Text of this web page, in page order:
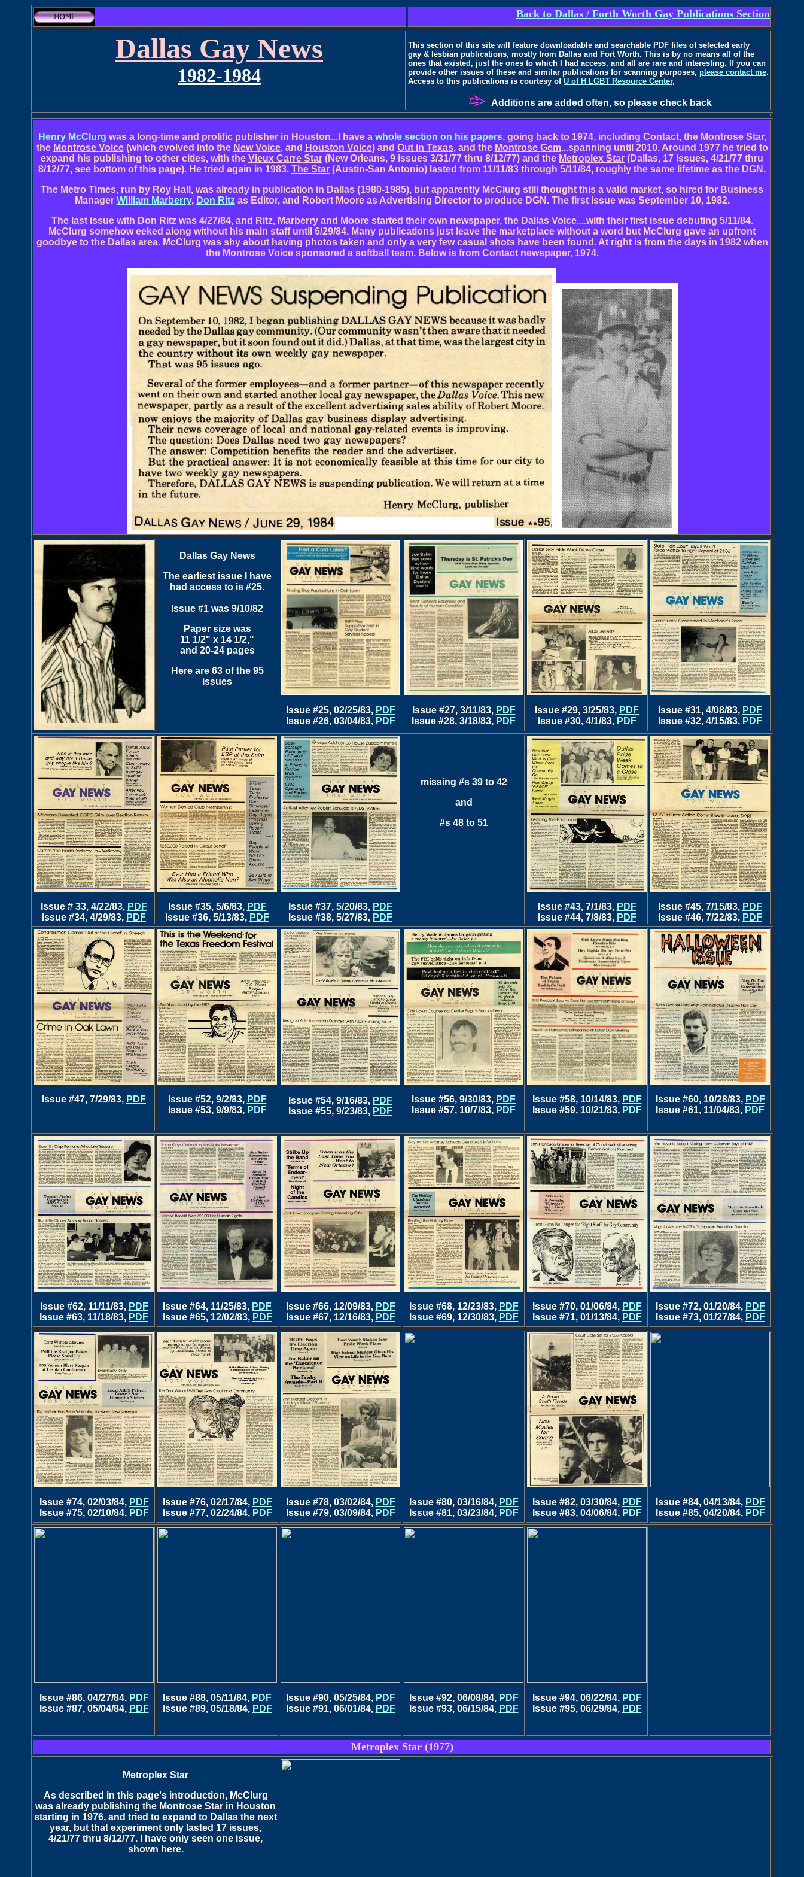
Back to Dallas / Forth Worth Gay Publications Section
Dallas Gay News
1982-1984
This section of this site will feature downloadable and searchable PDF files of selected early
gay & lesbian publications, mostly from Dallas and Fort Worth. This is by no means all of the
ones that existed, just the ones to which I had access, and all are rare and interesting. If you can
provide other issues of these and similar publications for scanning purposes, please contact me.
Access to this publications is courtesy of U of H LGBT Resource Center,
Additions are added often, so please check back
Henry McClurg was a long-time and prolific publisher in Houston...I have a whole section on his papers, going back to 1974, including Contact, the Montrose Star,
the Montrose Voice(which evolved into the New Voice, and Houston Voice) and Out in Texas, and the Montrose Gem...spanning until 2010. Around 1977 he tried to
expand his publishing to other cities, with the Vieux Carre Star (New Orleans, 9 issues 3/31/77 thru 8/12/77) and the Metroplex Star (Dallas, 17 issues, 4/21/77 thru
8/12/77, see bottom of this page). He tried again in 1983. The Star (Austin-San Antonio) lasted from 11/11/83 through 5/11/84, roughly the same lifetime as the DGN.
The Metro Times, run by Roy Hall, was already in publication in Dallas (1980-1985), but apparently McClurg still thought this a valid market, so hired for Business
Manager William Marberry, Don Ritzas Editor, and Robert Moore as Advertising Director to produce DGN. The first issue was September 10, 1982.
The last issue with Don Ritz was 4/27/84, and Ritz, Marberry and Moore started their own newspaper, the Dallas Voice....with their first issue debuting 5/11/84.
McClurg somehow eeked along without his main staff until 6/29/84. Many publications just leave the marketplace without a word but McClurg gave an upfront
goodbye to the Dallas area. McClurg was shy about having photos taken and only a very few casual shots have been found. At right is from the days in 1982 when
the Montrose Voice sponsored a softball team. Below is from Contact newspaper, 1974.
Dallas Gay News
The earliest issue I have
had access to is #25.
Issue #1 was 9/10/82
Paper size was
11 1/2" x 14 1/2,"
and 20-24 pages
Here are 63 of the 95
issues
Issue #25, 02/25/83, PDF
Issue #26, 03/04/83, PDF
Issue #27, 3/11/83, PDF
Issue #28, 3/18/83, PDF
Issue #29, 3/25/83, PDF
Issue #30, 4/1/83, PDF
Issue #31, 4/08/83, PDF
Issue #32, 4/15/83, PDF
Issue # 33, 4/22/83, PDF
Issue #34, 4/29/83, PDF
Issue #35, 5/6/83, PDF
Issue #36, 5/13/83, PDF
Issue #37, 5/20/83, PDF
Issue #38, 5/27/83, PDF
missing #s 39 to 42
and
#s 48 to 51
Issue #43, 7/1/83, PDF
Issue #44, 7/8/83, PDF
Issue #45, 7/15/83, PDF
Issue #46, 7/22/83, PDF
Issue #47, 7/29/83, PDF Issue #52, 9/2/83, PDF
Issue #53, 9/9/83, PDF
Issue #54, 9/16/83, PDF
Issue #55, 9/23/83, PDF
Issue #56, 9/30/83, PDF
Issue #57, 10/7/83, PDF
Issue #58, 10/14/83, PDF
Issue #59, 10/21/83, PDF
Issue #60, 10/28/83, PDF
Issue #61, 11/04/83, PDF
Issue #62, 11/11/83, PDF
Issue #63, 11/18/83, PDF
Issue #64, 11/25/83, PDF
Issue #65, 12/02/83, PDF
Issue #66, 12/09/83, PDF
Issue #67, 12/16/83, PDF
Issue #68, 12/23/83, PDF
Issue #69, 12/30/83, PDF
Issue #70, 01/06/84, PDF
Issue #71, 01/13/84, PDF
Issue #72, 01/20/84, PDF
Issue #73, 01/27/84, PDF
Issue #74, 02/03/84, PDF
Issue #75, 02/10/84, PDF
Issue #76, 02/17/84, PDF
Issue #77, 02/24/84, PDF
Issue #78, 03/02/84, PDF
Issue #79, 03/09/84, PDF
Issue #80, 03/16/84, PDF
Issue #81, 03/23/84, PDF
Issue #82, 03/30/84, PDF
Issue #83, 04/06/84, PDF
Issue #84, 04/13/84, PDF
Issue #85, 04/20/84, PDF
Issue #86, 04/27/84, PDF
Issue #87, 05/04/84, PDF
Issue #88, 05/11/84, PDF
Issue #89, 05/18/84, PDF
Issue #90, 05/25/84, PDF
Issue #91, 06/01/84, PDF
Issue #92, 06/08/84, PDF
Issue #93, 06/15/84, PDF
Issue #94, 06/22/84, PDF
Issue #95, 06/29/84, PDF
Metroplex Star (1977)
Metroplex Star
As described in this page's introduction, McClurg
was already publishing the Montrose Star in Houston
starting in 1976, and tried to expand to Dallas the next
year, but that experiment only lasted 17 issues,
4/21/77 thru 8/12/77. I have only seen one issue,
shown here.